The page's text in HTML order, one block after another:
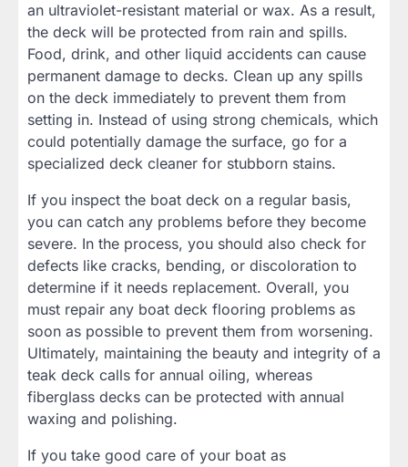
an ultraviolet-resistant material or wax. As a result,
the deck will be protected from rain and spills.
Food, drink, and other liquid accidents can cause
permanent damage to decks. Clean up any spills
on the deck immediately to prevent them from
setting in. Instead of using strong chemicals, which
could potentially damage the surface, go for a
specialized deck cleaner for stubborn stains.
If you inspect the boat deck on a regular basis,
you can catch any problems before they become
severe. In the process, you should also check for
defects like cracks, bending, or discoloration to
determine if it needs replacement. Overall, you
must repair any boat deck flooring problems as
soon as possible to prevent them from worsening.
Ultimately, maintaining the beauty and integrity of a
teak deck calls for annual oiling, whereas
fiberglass decks can be protected with annual
waxing and polishing.
If you take good care of your boat as